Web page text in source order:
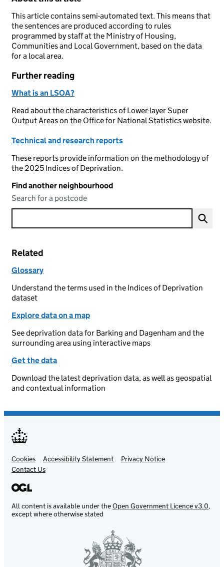
This article contains semi-automated text. This means that
the sentences are produced according to rules
programmed by staff at the Ministry of Housing,
Communities and Local Government, based on the data
for a local area.
Further reading
What is an LSOA?
Read about the characteristics of Lower-layer Super
Output Areas on the Office for National Statistics website.
Technical and research reports
These reports provide information on the methodology of
the 2025 Indices of Deprivation.
Find another neighbourhood
Search for a postcode
Related
Glossary
Understand the terms used in the Indices of Deprivation
dataset
Explore data on a map
See deprivation data for Barking and Dagenham and the
surrounding area using interactive maps
Get the data
Download the latest deprivation data, as well as geospatial
and contextual information
Support links
Cookies Accessibility Statement
Privacy Notice
Contact Us
All content is available under theOpen Government Licence v3.0,
except where otherwise stated